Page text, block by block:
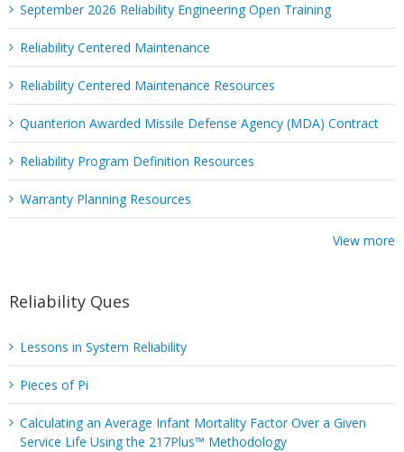
September 2026 Reliability Engineering Open Training
Reliability Centered Maintenance
Reliability Centered Maintenance Resources
Quanterion Awarded Missile Defense Agency (MDA) Contract
Reliability Program Definition Resources
Warranty Planning Resources
View more
Reliability Ques
Lessons in System Reliability
Pieces of Pi
Calculating an Average Infant Mortality Factor Over a Given
Service Life Using the 217Plus™ Methodology